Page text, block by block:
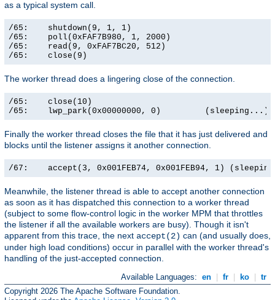
as a typical system call.
/65:    shutdown(9, 1, 1)
/65:    poll(0xFAF7B980, 1, 2000)
/65:    read(9, 0xFAF7BC20, 512)
/65:    close(9)
The worker thread does a lingering close of the connection.
/65:    close(10)
/65:    lwp_park(0x00000000, 0)         (sleeping...)
Finally the worker thread closes the file that it has just delivered and
blocks until the listener assigns it another connection.
/67:    accept(3, 0x001FEB74, 0x001FEB94, 1)
Meanwhile, the listener thread is able to accept another connection
as soon as it has dispatched this connection to a worker thread
(subject to some flow-control logic in the worker MPM that throttles
the listener if all the available workers are busy). Though it isn't
apparent from this trace, the next accept(2) can (and usually does,
under high load conditions) occur in parallel with the worker thread's
handling of the just-accepted connection.
Available Languages: en fr ko
tr
Copyright 2026 The Apache Software Foundation.